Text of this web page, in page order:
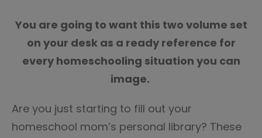
You are going to want this two volume set
on your desk as a ready reference for
every homeschooling situation you can
image.
Are you just starting to fill out your
homeschool mom’s personal library? These